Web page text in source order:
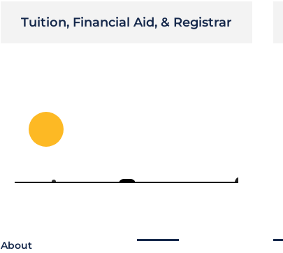
Tuition, Financial Aid, & Registrar
About